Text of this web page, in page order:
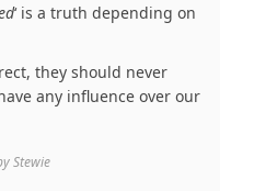
‘ is a truth depending on
they should never
any influence over our
Stewie